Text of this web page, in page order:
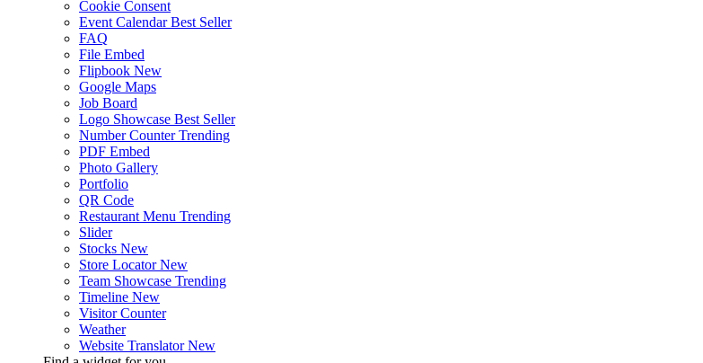
Cookie Consent
Event Calendar Best Seller
FAQ
File Embed
Flipbook New
Google Maps
Job Board
Logo Showcase Best Seller
Number Counter Trending
PDF Embed
Photo Gallery
Portfolio
QR Code
Restaurant Menu Trending
Slider
Stocks New
Store Locator New
Team Showcase Trending
Timeline New
Visitor Counter
Weather
Website Translator New